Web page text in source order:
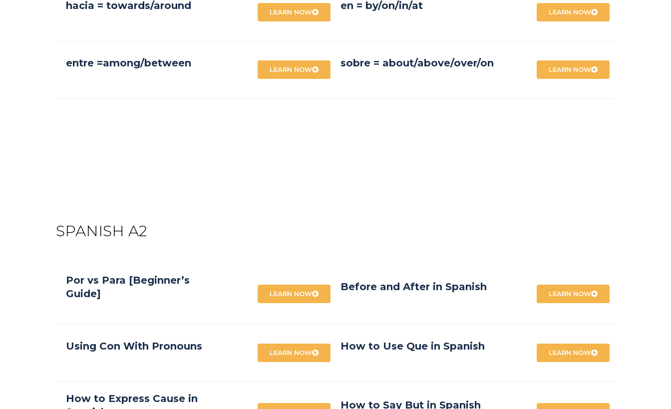
hacia = towards/around
LEARN NOW
en = by/on/in/at
LEARN NOW
entre =among/between
LEARN NOW
sobre = about/above/over/on
LEARN NOW
SPANISH A2
Por vs Para [Beginner’s
Guide]
LEARN NOW
Before and After in Spanish
LEARN NOW
Using Con With Pronouns
LEARN NOW
How to Use Que in Spanish
LEARN NOW
How to Express Cause in
How to Say But in Spanish